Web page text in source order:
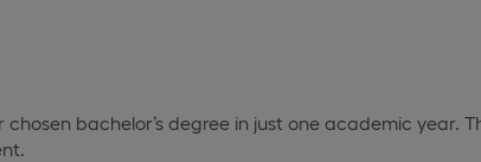
bachelor’s degree in just one academic year.